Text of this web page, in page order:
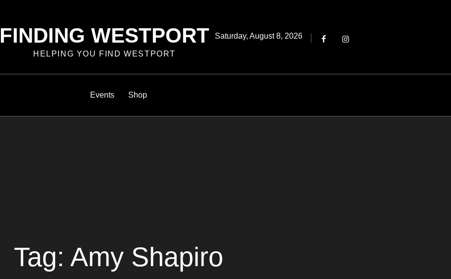
FINDING WESTPORT
HELPING YOU FIND WESTPORT
Posted
Saturday, August 8, 2026 FacebookInstagram
Events Shop
Tag: Amy Shapiro